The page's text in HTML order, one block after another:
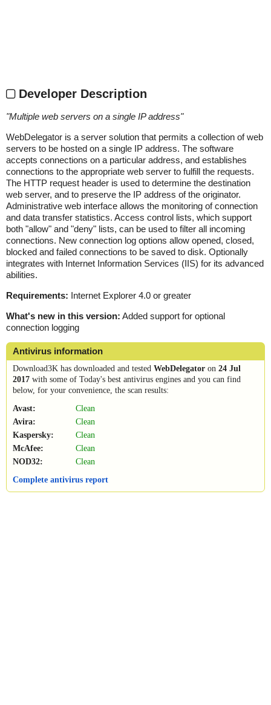
Developer Description
"Multiple web servers on a single IP address"
WebDelegator is a server solution that permits a collection of web
servers to be hosted on a single IP address. The software
accepts connections on a particular address, and establishes
connections to the appropriate web server to fulfill the requests.
The HTTP request header is used to determine the destination
web server, and to preserve the IP address of the originator.
Administrative web interface allows the monitoring of connection
and data transfer statistics. Access control lists, which support
both "allow" and "deny" lists, can be used to filter all incoming
connections. New connection log options allow opened, closed,
blocked and failed connections to be saved to disk. Optionally
integrates with Internet Information Services (IIS) for its advanced
abilities.
Requirements: Internet Explorer 4.0 or greater
What's new in this version: Added support for optional
connection logging
Antivirus information
Download3K has downloaded and tested WebDelegator on 24 Jul
2017 with some of Today's best antivirus engines and you can find
below, for your convenience, the scan results:
Avast:
Clean
Avira:
Clean
Kaspersky:
Clean
McAfee:
Clean
NOD32:
Clean
Complete antivirus report